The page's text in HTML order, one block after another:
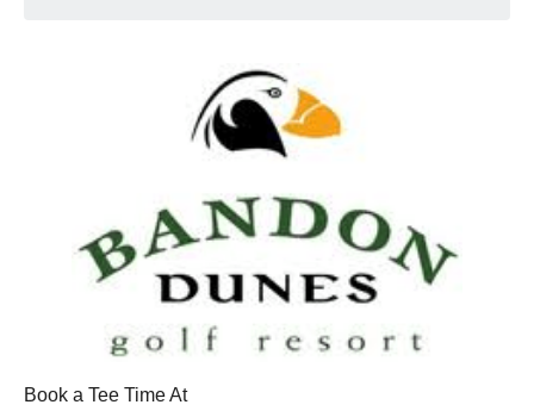
Book a Tee Time At